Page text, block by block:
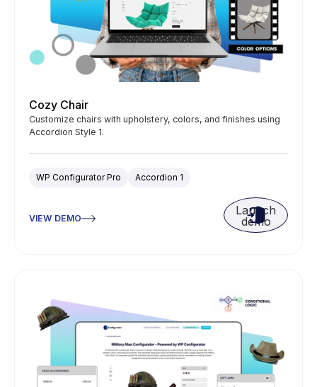
Cozy Chair
Customize chairs with upholstery, colors, and finishes using
Accordion Style 1.
WP Configurator Pro Accordion 1
VIEW DEMO
Launch
demo